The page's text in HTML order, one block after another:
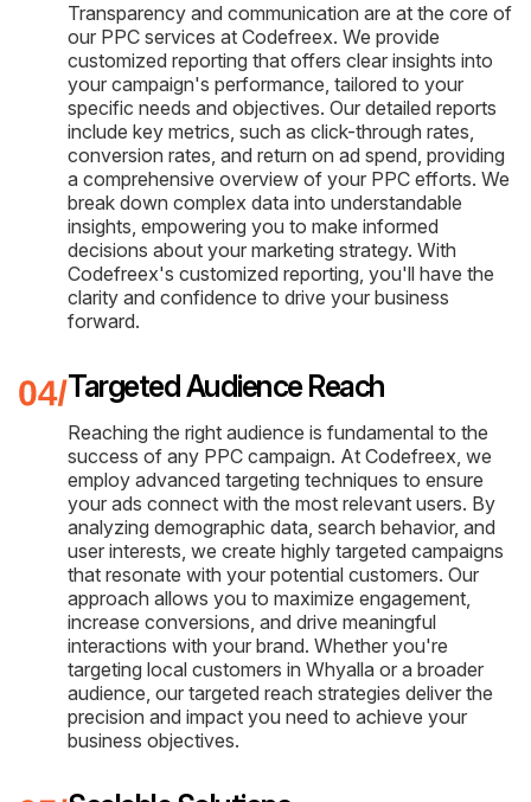
Transparency and communication are at the core of
our PPC services at Codefreex. We provide
customized reporting that offers clear insights into
your campaign's performance, tailored to your
specific needs and objectives. Our detailed reports
include key metrics, such as click-through rates,
conversion rates, and return on ad spend, providing
a comprehensive overview of your PPC efforts. We
break down complex data into understandable
insights, empowering you to make informed
decisions about your marketing strategy. With
Codefreex's customized reporting, you'll have the
clarity and confidence to drive your business
forward.
Targeted Audience Reach
Reaching the right audience is fundamental to the
success of any PPC campaign. At Codefreex, we
employ advanced targeting techniques to ensure
your ads connect with the most relevant users. By
analyzing demographic data, search behavior, and
user interests, we create highly targeted campaigns
that resonate with your potential customers. Our
approach allows you to maximize engagement,
increase conversions, and drive meaningful
interactions with your brand. Whether you're
targeting local customers in Whyalla or a broader
audience, our targeted reach strategies deliver the
precision and impact you need to achieve your
business objectives.